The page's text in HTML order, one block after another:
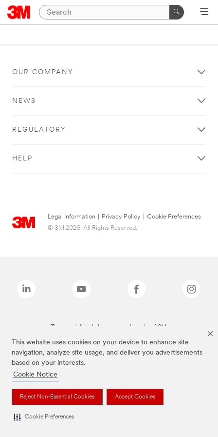
This website uses cookies on your device to enhance site
navigation, analyze site usage, and deliver you advertisements
based on your interests.
Cookie Notice
Reject Non-Essential Cookies Accept Cookies
Cookie Preferences
OUR COMPANY
NEWS
REGULATORY
HELP
Legal Information Privacy Policy
Cookie Preferences
© 3M 2026. All Rights Reserved.
The brands listed above are trademarks of 3M.